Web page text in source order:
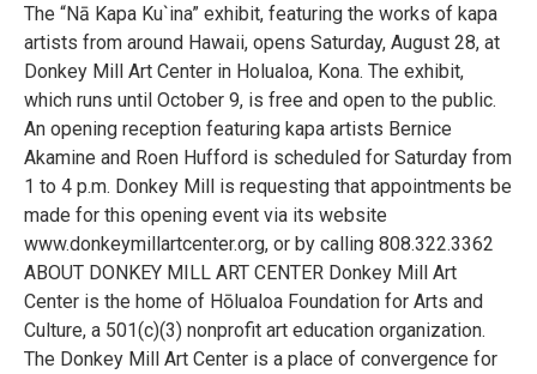
The “Nā Kapa Ku`ina” exhibit, featuring the works of kapa
artists from around Hawaii, opens Saturday, August 28, at
Donkey Mill Art Center in Holualoa, Kona. The exhibit,
which runs until October 9, is free and open to the public.
An opening reception featuring kapa artists Bernice
Akamine and Roen Hufford is scheduled for Saturday from
1 to 4 p.m. Donkey Mill is requesting that appointments be
made for this opening event via its website
www.donkeymillartcenter.org, or by calling 808.322.3362
ABOUT DONKEY MILL ART CENTER Donkey Mill Art
Center is the home of Hōlualoa Foundation for Arts and
Culture, a 501(c)(3) nonprofit art education organization.
The Donkey Mill Art Center is a place of convergence for